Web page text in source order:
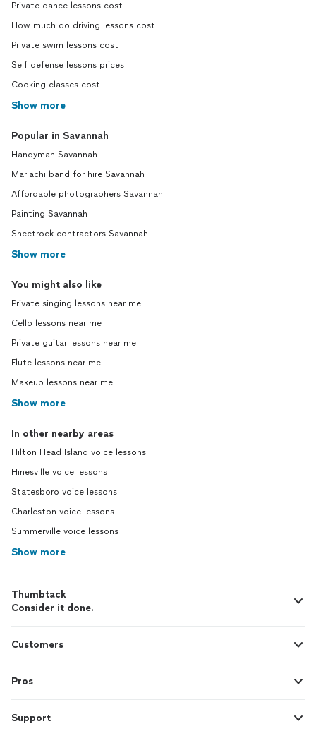
Private dance lessons cost
How much do driving lessons cost
Private swim lessons cost
Self defense lessons prices
Cooking classes cost
Show more
Popular in Savannah
Handyman Savannah
Mariachi band for hire Savannah
Affordable photographers Savannah
Painting Savannah
Sheetrock contractors Savannah
Show more
You might also like
Private singing lessons near me
Cello lessons near me
Private guitar lessons near me
Flute lessons near me
Makeup lessons near me
Show more
In other nearby areas
Hilton Head Island voice lessons
Hinesville voice lessons
Statesboro voice lessons
Charleston voice lessons
Summerville voice lessons
Show more
Thumbtack
Consider it done.
Customers
Pros
Support